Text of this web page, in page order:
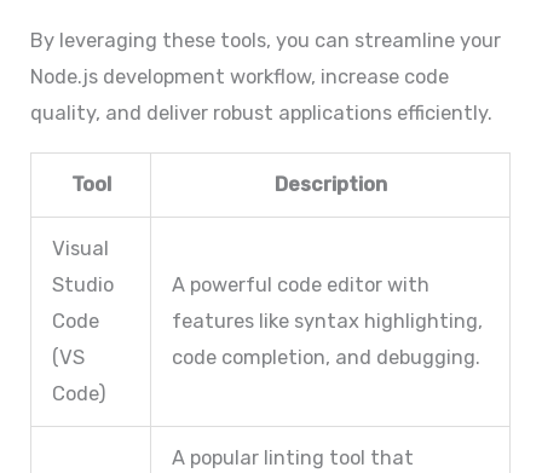
By leveraging these tools, you can streamline your
Node.js development workflow, increase code
quality, and deliver robust applications efficiently.
Tool Description
Visual
Studio
Code
(VS
Code)
A powerful code editor with
features like syntax highlighting,
code completion, and debugging.
A popular linting tool that